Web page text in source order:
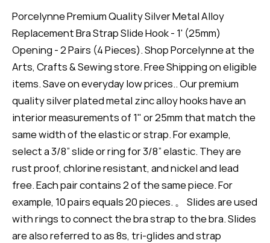
Porcelynne Premium Quality Silver Metal Alloy
Replacement Bra Strap Slide Hook - 1' (25mm)
Opening - 2 Pairs (4 Pieces). Shop Porcelynne at the
Arts, Crafts & Sewing store. Free Shipping on eligible
items. Save on everyday low prices.. Our premium
quality silver plated metal zinc alloy hooks have an
interior measurements of 1" or 25mm that match the
same width of the elastic or strap. For example,
select a 3/8” slide or ring for 3/8” elastic. They are
rust proof, chlorine resistant, and nickel and lead
free. Each pair contains 2 of the same piece. For
example, 10 pairs equals 20 pieces. 。 Slides are used
with rings to connect the bra strap to the bra. Slides
are also referred to as 8s, tri-glides and strap